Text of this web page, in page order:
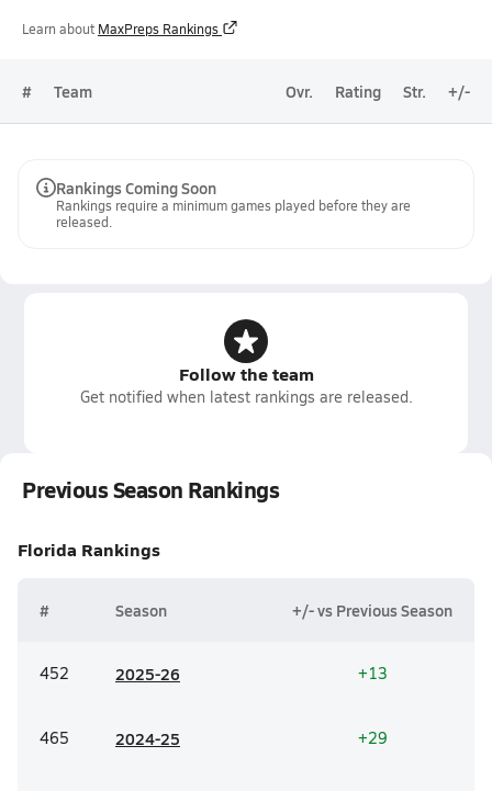
Learn about MaxPreps Rankings
# Team Ovr. Rating Str. +/-
Rankings Coming Soon
Rankings require a minimum games played before they are
released.
Follow the team
Get notified when latest rankings are released.
Previous Season Rankings
Florida Rankings
# Season +/- vs Previous Season
452 2025-26 +13
465 2024-25 +29